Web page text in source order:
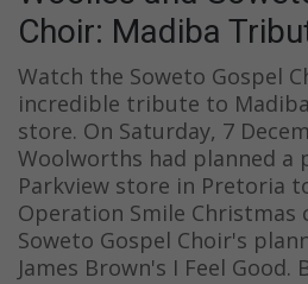
Choir: Madiba
Watch the Soweto Gospel
incredible tribute to
store. On Saturday, 7
Woolworths had planned a
Parkview store in Pretoria
Operation Smile Christmas
Soweto Gospel Choir's
James Brown's I Feel